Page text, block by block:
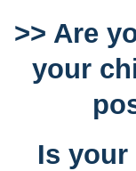
>> Are
your
Is